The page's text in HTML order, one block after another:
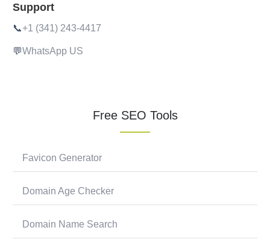
Support
📞+1 (341) 243-4417
💬WhatsApp US
Free SEO Tools
Favicon Generator
Domain Age Checker
Domain Name Search